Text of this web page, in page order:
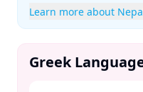
Learn more about
Greek